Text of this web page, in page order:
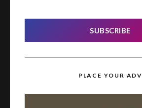
SUBSCRIBE
PLACE YOUR ADV